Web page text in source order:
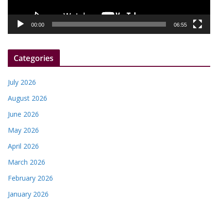
e
00:00 06:55
Categories
July 2026
August 2026
June 2026
May 2026
April 2026
March 2026
February 2026
January 2026